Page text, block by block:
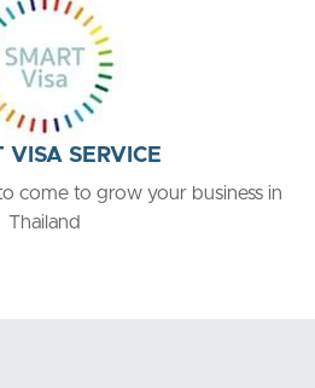
VISA SERVICE
come to grow your business in
Thailand